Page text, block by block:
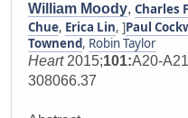
William Moody, Charles
Chue, Erica Lin, ]Paul
Townend, Robin Taylor
Heart 2015;101:A20-
308066.37